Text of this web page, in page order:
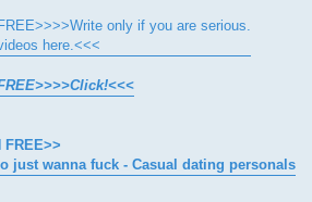
only if you are serious.
here.<<<
FREE>>
just wanna fuck - Casual dating personals